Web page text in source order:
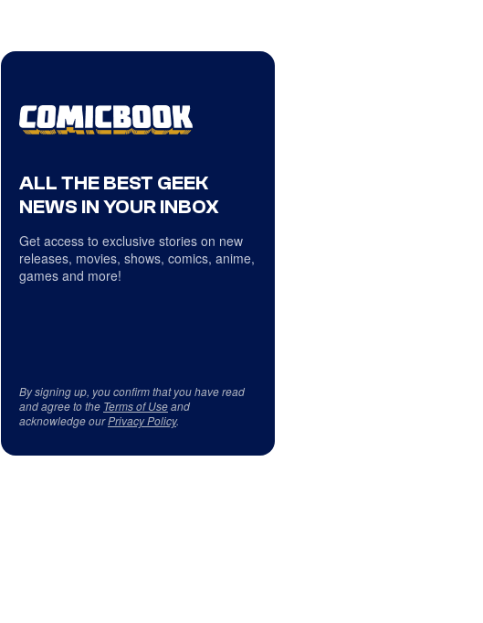
ALL THE BEST GEEK
NEWS IN YOUR INBOX
Get access to exclusive stories on new
releases, movies, shows, comics, anime,
games and more!
By signing up, you confirm that you have read
and agree to the Terms of Useand
acknowledge ourPrivacy Policy.